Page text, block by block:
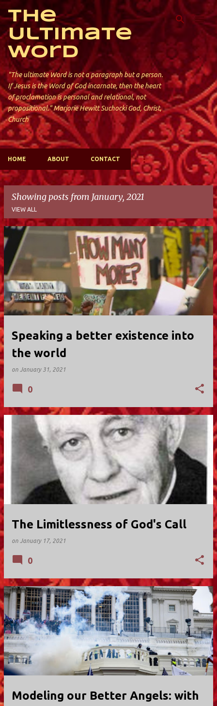
Skip to main content
The
Ultimate
Word
"The ultimate Word is not a paragraph but a person.
If Jesus is the Word of God incarnate, then the heart
of proclamation is personal and relational, not
propositional." Marjorie Hewitt Suchocki God, Christ,
Church
HOME ABOUT CONTACT
Showing posts from January, 2021
VIEW ALL
P
o
s
t
s
Speaking a better existence into
the world
on January 31, 2021
0
The Limitlessness of God's Call
on January 17, 2021
0
Modeling our Better Angels: with